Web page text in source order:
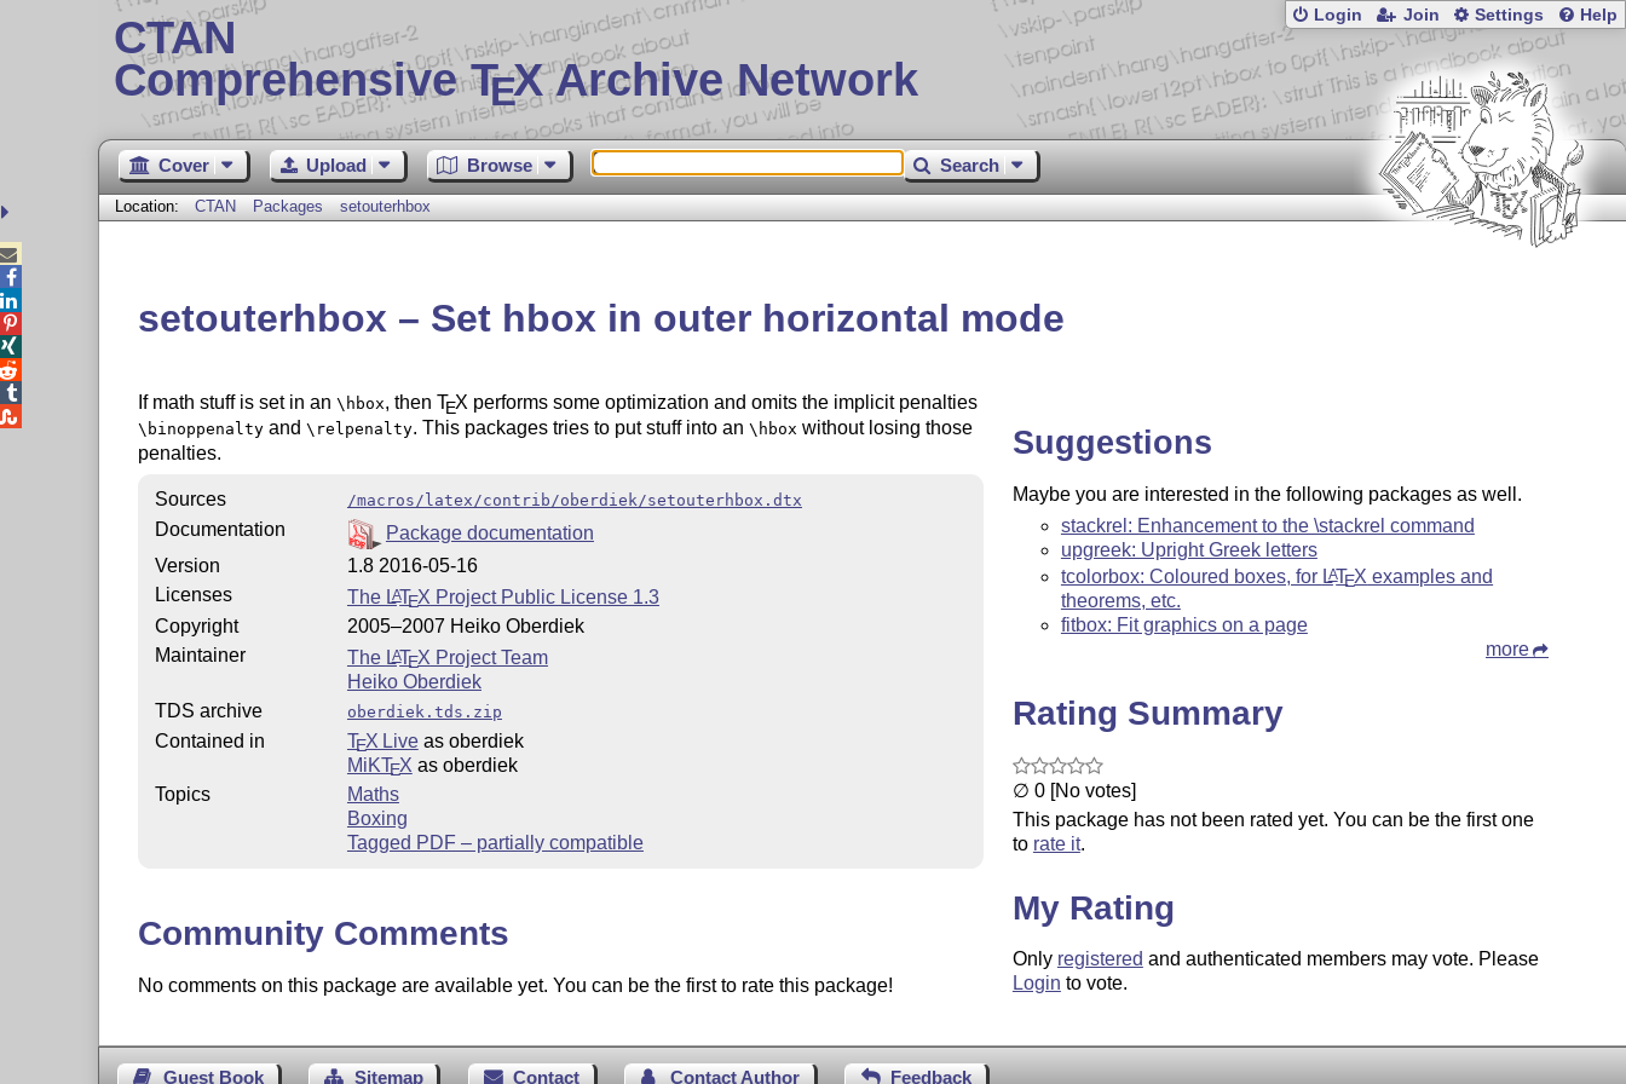
CTAN
Comprehensive TEX Archive Network
Login Join Settings Help
Cover Upload Browse Search
Location: CTAN Packages setouterhbox
setouterhbox – Set hbox in outer horizontal mode
If math stuff is set in an \hbox, then TEX performs some optimization and omits the implicit penalties
\binoppenaltyand \relpenalty. This packages tries to put stuff into an \hbox without losing those
penalties.
Sources /macros/latex/contrib/oberdiek/setouterhbox.dtx
Documentation
Package documentation
Version
1.8 2016-05-16
Licenses
The LATEX Project Public License 1.3
Copyright
2005–2007 Heiko Oberdiek
Maintainer
The LATEX Project Team
Heiko Oberdiek
TDS archive
oberdiek.tds.zip
Contained in TEX Liveas oberdiek
MiKTEX as oberdiek
Topics
Maths
Boxing
Tagged PDF – partially compatible
Community Comments
No comments on this package are available yet. You can be the first to rate this package!
Suggestions
Maybe you are interested in the following packages as well.
stackrel: Enhancement to the \stackrel command
upgreek: Upright Greek letters
tcolorbox: Coloured boxes, for LATEX examples and
theorems, etc.
fitbox: Fit graphics on a page
more
Rating Summary
∅ 0 [No votes]
This package has not been rated yet. You can be the first one
to rate it.
My Rating
Only registered and authenticated members may vote. Please
Login to vote.
Guest Book Sitemap Contact Contact Author Feedback




